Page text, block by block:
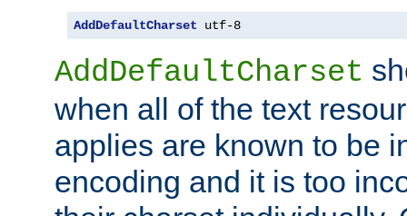
AddDefaultCharset utf-8
AddDefaultCharset
when all of the text
applies are known to be
encoding and it is too